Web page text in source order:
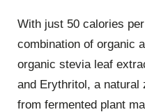
With just 50 calories
combination of organic
organic stevia leaf
and Erythritol, a natural
from fermented plant